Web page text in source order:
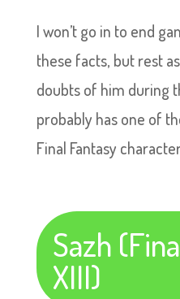
I won’t go in to end
these facts, but rest
doubts of him during
probably has one of
Final Fantasy
Sazh
XIII)